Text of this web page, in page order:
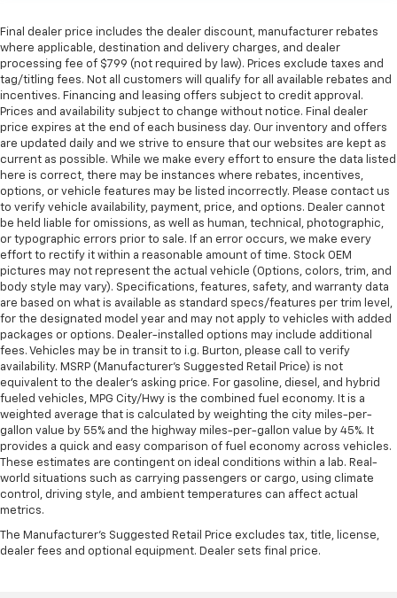
Final dealer price includes the dealer discount, manufacturer rebates
where applicable, destination and delivery charges, and dealer
processing fee of $799 (not required by law). Prices exclude taxes and
tag/titling fees. Not all customers will qualify for all available rebates and
incentives. Financing and leasing offers subject to credit approval.
Prices and availability subject to change without notice. Final dealer
price expires at the end of each business day. Our inventory and offers
are updated daily and we strive to ensure that our websites are kept as
current as possible. While we make every effort to ensure the data listed
here is correct, there may be instances where rebates, incentives,
options, or vehicle features may be listed incorrectly. Please contact us
to verify vehicle availability, payment, price, and options. Dealer cannot
be held liable for omissions, as well as human, technical, photographic,
or typographic errors prior to sale. If an error occurs, we make every
effort to rectify it within a reasonable amount of time. Stock OEM
pictures may not represent the actual vehicle (Options, colors, trim, and
body style may vary). Specifications, features, safety, and warranty data
are based on what is available as standard specs/features per trim level,
for the designated model year and may not apply to vehicles with added
packages or options. Dealer-installed options may include additional
fees. Vehicles may be in transit to i.g. Burton, please call to verify
availability. MSRP (Manufacturer's Suggested Retail Price) is not
equivalent to the dealer's asking price. For gasoline, diesel, and hybrid
fueled vehicles, MPG City/Hwy is the combined fuel economy. It is a
weighted average that is calculated by weighting the city miles-per-
gallon value by 55% and the highway miles-per-gallon value by 45%. It
provides a quick and easy comparison of fuel economy across vehicles.
These estimates are contingent on ideal conditions within a lab. Real-
world situations such as carrying passengers or cargo, using climate
control, driving style, and ambient temperatures can affect actual
metrics.
The Manufacturer's Suggested Retail Price excludes tax, title, license,
dealer fees and optional equipment. Dealer sets final price.